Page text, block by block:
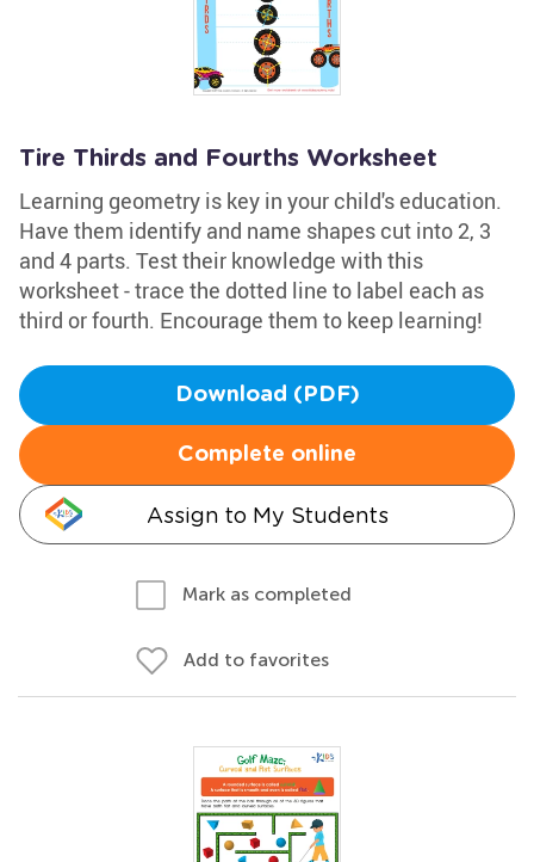
Tire Thirds and Fourths Worksheet
Learning geometry is key in your child's education.
Have them identify and name shapes cut into 2, 3
and 4 parts. Test their knowledge with this
worksheet - trace the dotted line to label each as
third or fourth. Encourage them to keep learning!
Download (PDF)
Complete online
Assign to My Students
Mark as completed
Add to favorites